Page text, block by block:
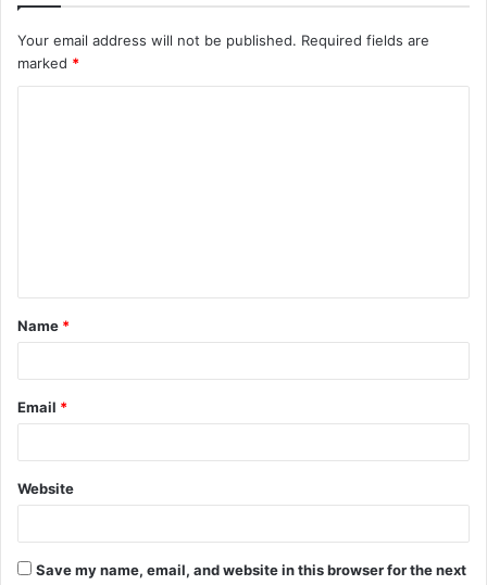
Your email address will not be published. Required fields are
marked *
t
*
Name *
Email *
Website
Save my name, email, and website in this browser for the next